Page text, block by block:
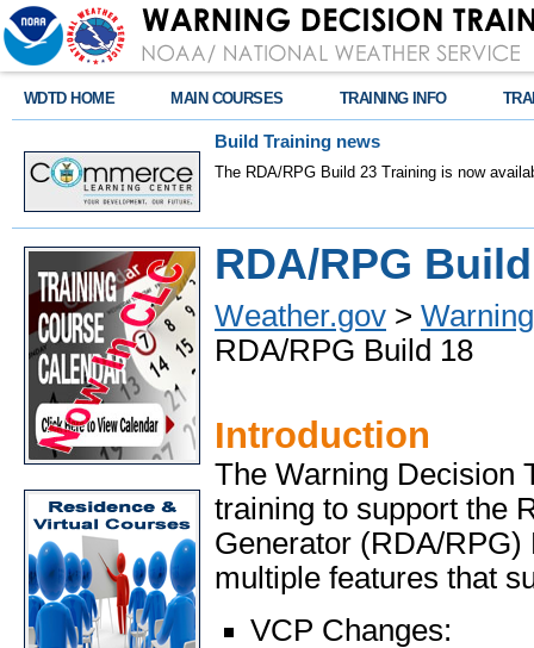
WDTD HOME MAIN COURSES TRAINING INFO
Build Training news
The RDA/RPG Build 23 Training is now
RDA/RPG
Weather.gov >
RDA/RPG Build 18
Introduction
The Warning Decision
training to support the
Generator (RDA/RPG)
multiple features that
VCP Changes: